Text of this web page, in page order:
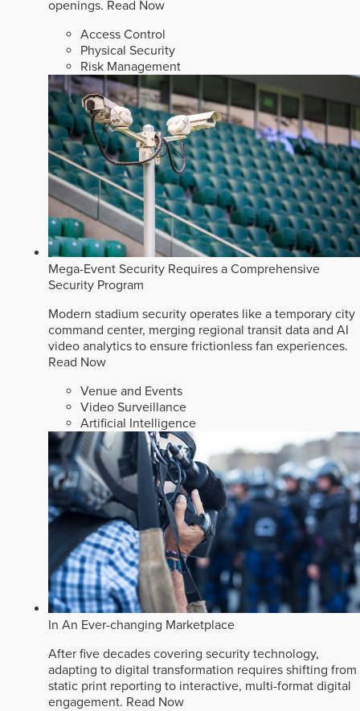
openings. Read Now
Access Control
Physical Security
Risk Management
Mega-Event Security Requires a Comprehensive
Security Program
Modern stadium security operates like a temporary city
command center, merging regional transit data and AI
video analytics to ensure frictionless fan experiences.
Read Now
Venue and Events
Video Surveillance
Artificial Intelligence
In An Ever-changing Marketplace
After five decades covering security technology,
adapting to digital transformation requires shifting from
static print reporting to interactive, multi-format digital
engagement. Read Now